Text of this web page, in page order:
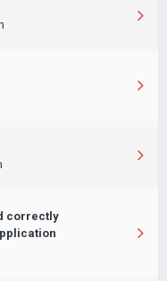
correctly